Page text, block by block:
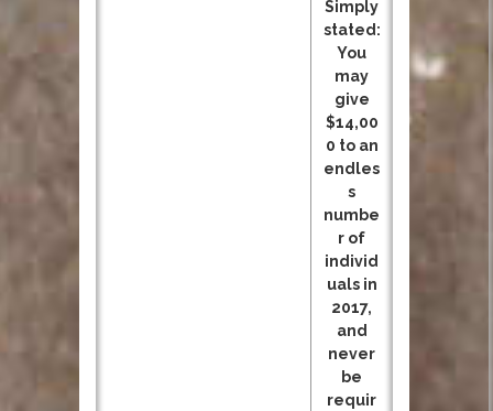
Simply
stated:
You
may
give
$14,00
0 to an
endles
s
numbe
r of
individ
uals in
2017,
and
never
be
requir